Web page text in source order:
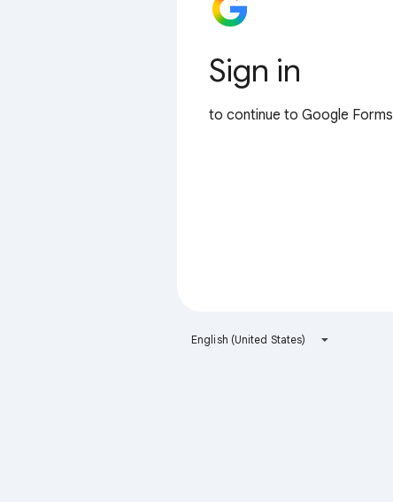
Sign in
to continue to Google Forms
English (United States)